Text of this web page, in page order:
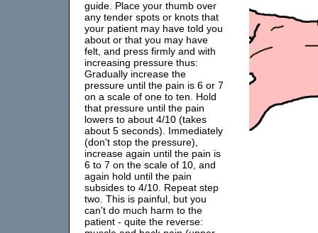
guide. Place your thumb over
any tender spots or knots that
your patient may have told you
about or that you may have
felt, and press firmly and with
increasing pressure thus:
Gradually increase the
pressure until the pain is 6 or 7
on a scale of one to ten. Hold
that pressure until the pain
lowers to about 4/10 (takes
about 5 seconds). Immediately
(don't stop the pressure),
increase again until the pain is
6 to 7 on the scale of 10, and
again hold until the pain
subsides to 4/10. Repeat step
two. This is painful, but you
can't do much harm to the
patient - quite the reverse: